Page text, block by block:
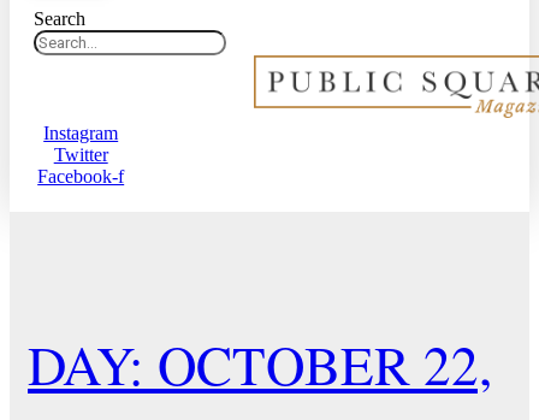
Search
Instagram
Twitter
Facebook-f
DAY: OCTOBER 22,